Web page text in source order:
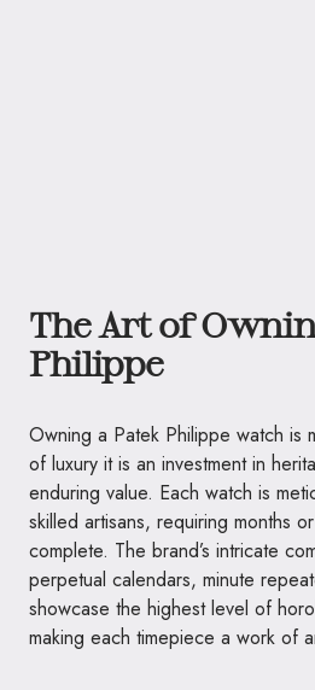
The Art of
Philippe
Owning a Patek Philippe watch is
of luxury it is an investment in
enduring value. Each watch is
skilled artisans, requiring months
complete. The brand’s intricate
perpetual calendars, minute
showcase the highest level of
making each timepiece a work of